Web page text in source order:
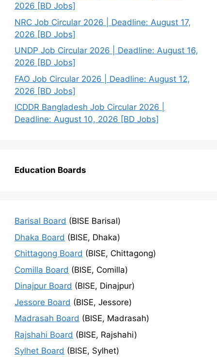
2026 [BD Jobs]
NRC Job Circular 2026 | Deadline: August 17,
2026 [BD Jobs]
UNDP Job Circular 2026 | Deadline: August 16,
2026 [BD Jobs]
FAO Job Circular 2026 | Deadline: August 12,
2026 [BD Jobs]
ICDDR Bangladesh Job Circular 2026 |
Deadline: August 10, 2026 [BD Jobs]
Education Boards
Barisal Board (BISE Barisal)
Dhaka Board (BISE, Dhaka)
Chittagong Board (BISE, Chittagong)
Comilla Board (BISE, Comilla)
Dinajpur Board (BISE, Dinajpur)
Jessore Board (BISE, Jessore)
Madrasah Board (BISE, Madrasah)
Rajshahi Board (BISE, Rajshahi)
Sylhet Board (BISE, Sylhet)